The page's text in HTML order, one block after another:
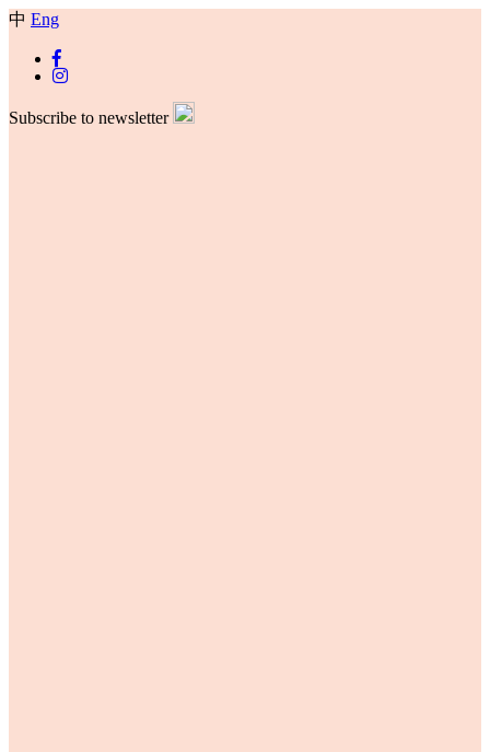
中 Eng
Subscribe to newsletter